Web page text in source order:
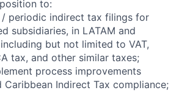
to:
/ periodic indirect tax filings for
subsidiaries, in LATAM and
but not limited to VAT,
tax, and other similar taxes;
process improvements
Caribbean Indirect Tax compliance;